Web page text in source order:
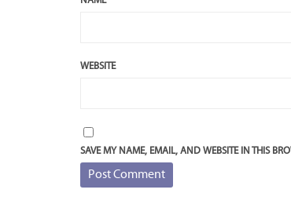
WEBSITE
SAVE MY NAME, EMAIL, AND WEBSITE IN THIS